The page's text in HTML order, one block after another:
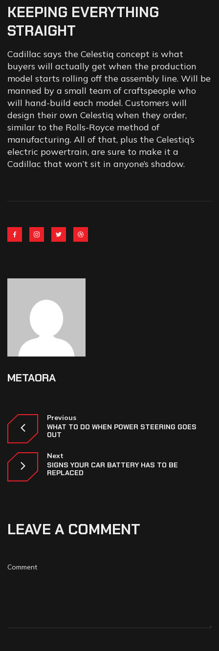
KEEPING EVERYTHING
STRAIGHT
Cadillac says the Celestiq concept is what
buyers will actually get when the production
model starts rolling off the assembly line. Will be
manned by a small team of craftspeople who
will hand-build each model. Customers will
design their own Celestiq when they order,
similar to the Rolls-Royce method of
manufacturing. All of that, plus the Celestiq’s
electric powertrain, are sure to make it a
Cadillac that won’t sit in anyone’s shadow.
METAORA
Previous
WHAT TO DO WHEN POWER STEERING GOES
OUT
Next
SIGNS YOUR CAR BATTERY HAS TO BE
REPLACED
LEAVE A COMMENT